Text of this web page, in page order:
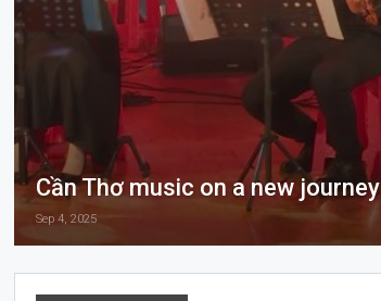
Cần Thơ music on a new journey
Sep 4, 2025